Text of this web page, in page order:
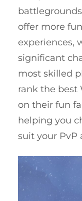
offer more
experiences,
significant
most skilled
rank the best
on their fun
helping you
suit your PvP